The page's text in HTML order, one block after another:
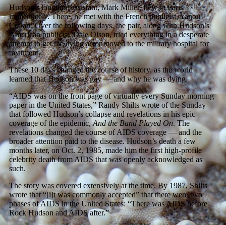
Hudson’s longtime assistant, Mark Miller, flew to Paris
immediately. There, he met with the French publicist, Yanou
Collart. Over the following days, the pair, along with Hudson’s
American publicist, Dale Olson, tried everything in a desperate
attempt to get the dying actor moved to the military hospital for
treatment.
These 10 days changed the course of history, as the world
learned that Hudson was gay — and why he was dying.
“AIDS was on the front page of virtually every Sunday morning
paper in the United States,” Randy Shilts wrote of the Sunday
that followed Hudson’s collapse and revelations in his epic
coverage of the epidemic,And the Band Played On. The
revelations changed the course of AIDS coverage — and the
broader attention paid to the disease. Hudson’s death a few
months later, on Oct. 2, 1985, made him the first high-profile
celebrity death from AIDS that was openly acknowledged as
such.
The story was covered extensively at the time. By 1987, Shilts
wrote that “[i]t was commonly accepted” that there were two
phases of AIDS in the United States: “There was AIDS before
Rock Hudson and AIDS after.”